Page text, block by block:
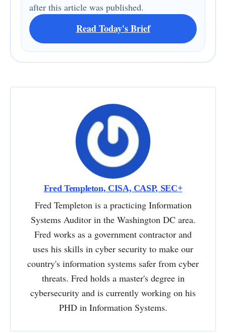
after this article was published.
Read Today's Brief
Fred Templeton, CISA, CASP, SEC+
Fred Templeton is a practicing Information
Systems Auditor in the Washington DC area.
Fred works as a government contractor and
uses his skills in cyber security to make our
country's information systems safer from cyber
threats. Fred holds a master's degree in
cybersecurity and is currently working on his
PHD in Information Systems.